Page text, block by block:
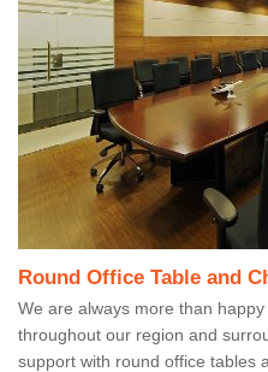
Round Office Table and
We are always more than
throughout our region and
support with round office tables